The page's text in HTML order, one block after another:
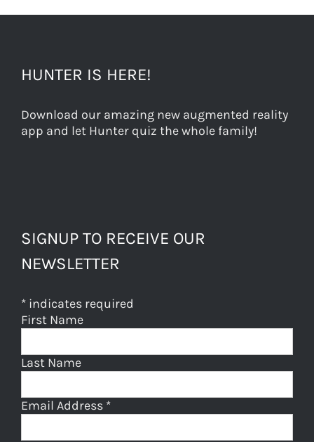
HUNTER IS HERE!
Download our amazing new augmented reality
app and let Hunter quiz the whole family!
SIGNUP TO RECEIVE OUR
NEWSLETTER
* indicates required
First Name
Last Name
Email Address *